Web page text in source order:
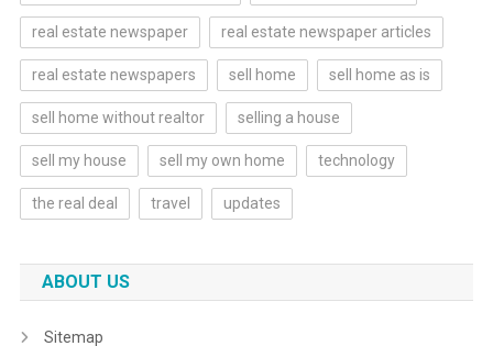
real estate newspaper real estate newspaper articles
real estate newspapers sell home sell home as is
sell home without realtor selling a house
sell my house sell my own home technology
the real deal travel updates
ABOUT US
Sitemap